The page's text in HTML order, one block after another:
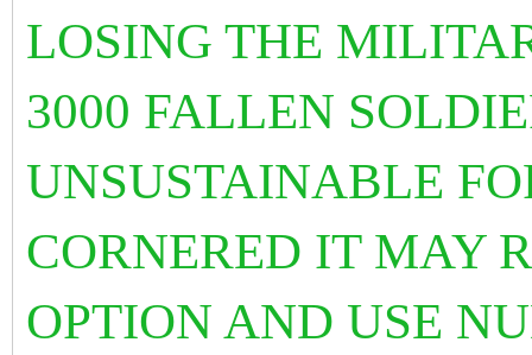
LOSING THE
3000 FALLEN
UNSUSTAINABLE
CORNERED IT MAY
OPTION AND USE